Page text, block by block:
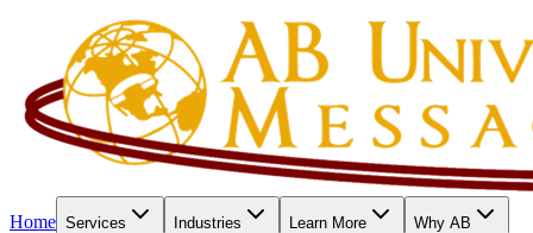
Home Services Industries Learn More Why AB